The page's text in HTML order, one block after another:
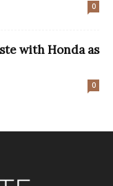
0
with Honda as
0